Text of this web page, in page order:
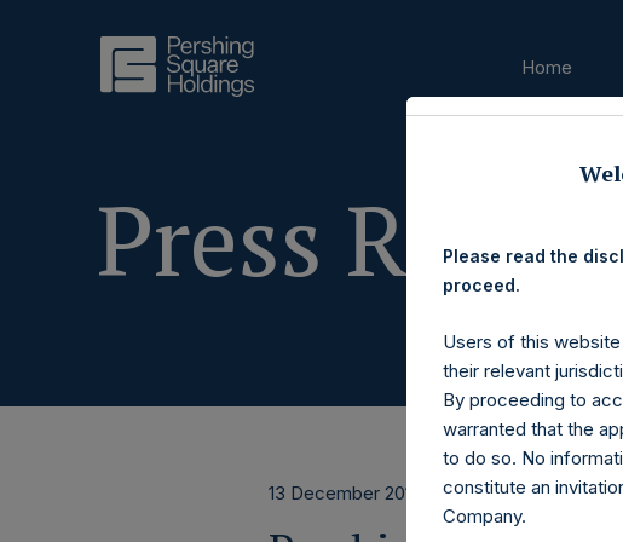
Home
Press
13 December 2017
Please read the
proceed.
Users of this
their relevant
By proceeding to
warranted that the
to do so. No
constitute an
Company.